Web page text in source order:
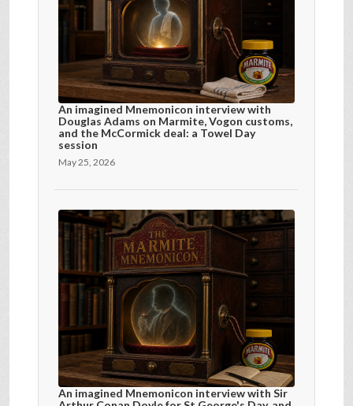
An imagined Mnemonicon interview with
Douglas Adams on Marmite, Vogon customs,
and the McCormick deal: a Towel Day
session
May 25, 2026
An imagined Mnemonicon interview with Sir